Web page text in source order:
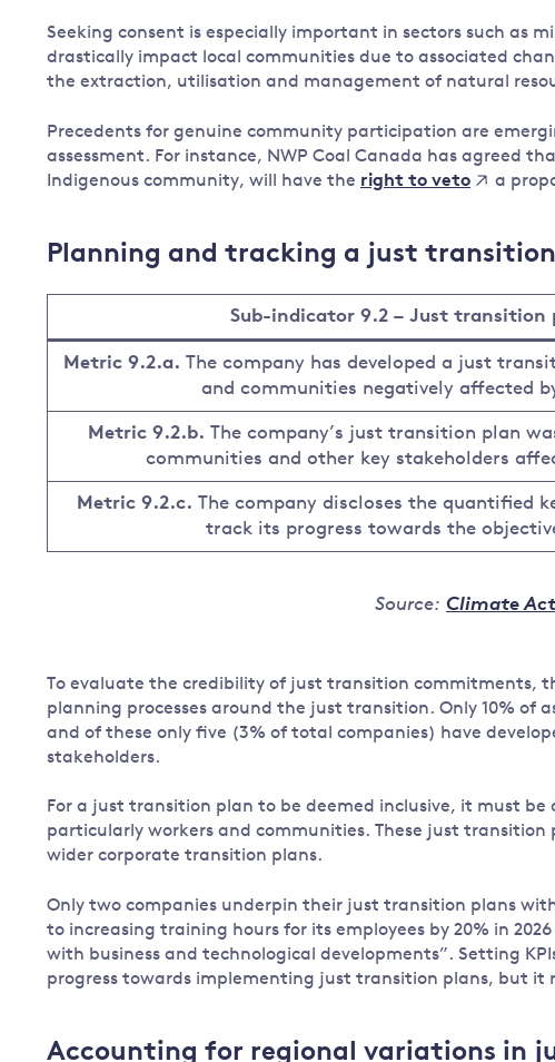
Seeking consent is especially important in sectors such as
drastically impact local communities due to associated
the extraction, utilisation and management of natural
Precedents for genuine community participation are
assessment. For instance, NWP Coal Canada has agreed
Indigenous community, will have the right to veto a
Planning and tracking a just transition
Sub-indicator 9.2 – Just
Metric 9.2.a. The company has developed a just
and communities negatively affected
Metric 9.2.b. The company’s just transition plan
communities and other key stakeholders
Metric 9.2.c. The company discloses the quantified
track its progress towards the
Source: Climate
To evaluate the credibility of just transition commitments,
planning processes around the just transition. Only 10% of
and of these only five (3% of total companies) have
stakeholders.
For a just transition plan to be deemed inclusive, it must
particularly workers and communities. These just transition
wider corporate transition plans.
Only two companies underpin their just transition plans
to increasing training hours for its employees by 20% in
with business and technological developments”. Setting
progress towards implementing just transition plans, but it
Accounting for regional variations in